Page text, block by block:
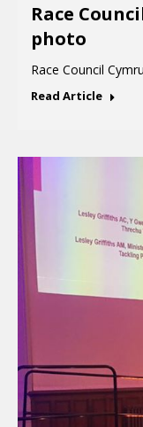
Race
photo
Race Council
Read Article